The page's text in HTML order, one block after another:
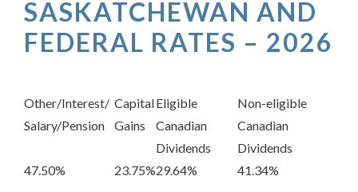
SASKATCHEWAN AND
FEDERAL RATES – 2026
Other/Interest/
Salary/Pension
Capital
Gains
Eligible
Canadian
Dividends
Non-eligible
Canadian
Dividends
47.50%
23.75%29.64% 41.34%